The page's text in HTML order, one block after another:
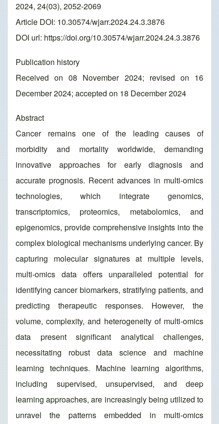
2024, 24(03), 2052-2069
Article DOI: 10.30574/wjarr.2024.24.3.3876
DOI url: https://doi.org/10.30574/wjarr.2024.24.3.3876
Publication history
Received on 08 November 2024; revised on 16
December 2024; accepted on 18 December 2024
Abstract
Cancer remains one of the leading causes of
morbidity and mortality worldwide, demanding
innovative approaches for early diagnosis and
accurate prognosis. Recent advances in multi-omics
technologies, which integrate genomics,
transcriptomics, proteomics, metabolomics, and
epigenomics, provide comprehensive insights into the
complex biological mechanisms underlying cancer. By
capturing molecular signatures at multiple levels,
multi-omics data offers unparalleled potential for
identifying cancer biomarkers, stratifying patients, and
predicting therapeutic responses. However, the
volume, complexity, and heterogeneity of multi-omics
data present significant analytical challenges,
necessitating robust data science and machine
learning techniques. Machine learning algorithms,
including supervised, unsupervised, and deep
learning approaches, are increasingly being utilized to
unravel the patterns embedded in multi-omics